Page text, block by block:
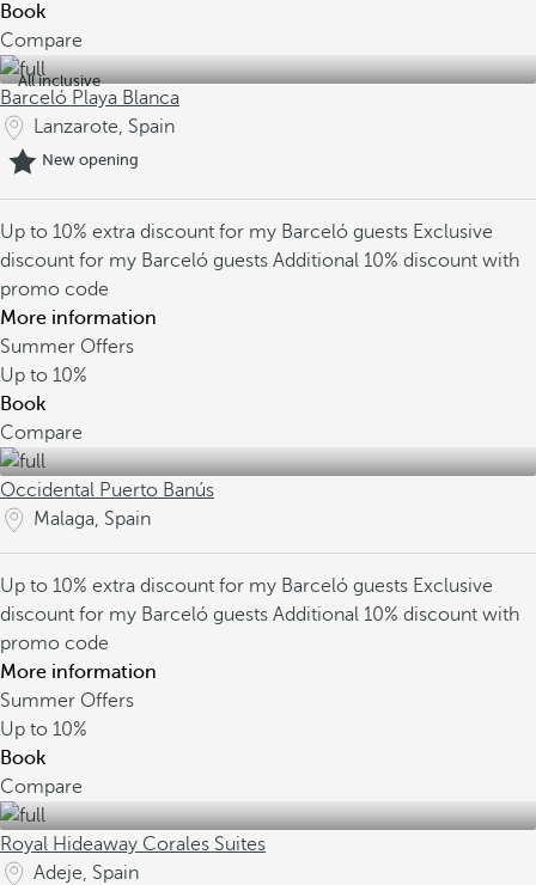
Book
Compare
All inclusive
Barceló Playa Blanca
Lanzarote, Spain
New opening
Up to 10% extra discount for my Barceló guests Exclusive
discount for my Barceló guests Additional 10% discount with
promo code
More information
Summer Offers
Up to 10%
Book
Compare
Occidental Puerto Banús
Malaga, Spain
Up to 10% extra discount for my Barceló guests Exclusive
discount for my Barceló guests Additional 10% discount with
promo code
More information
Summer Offers
Up to 10%
Book
Compare
Royal Hideaway Corales Suites
Adeje, Spain